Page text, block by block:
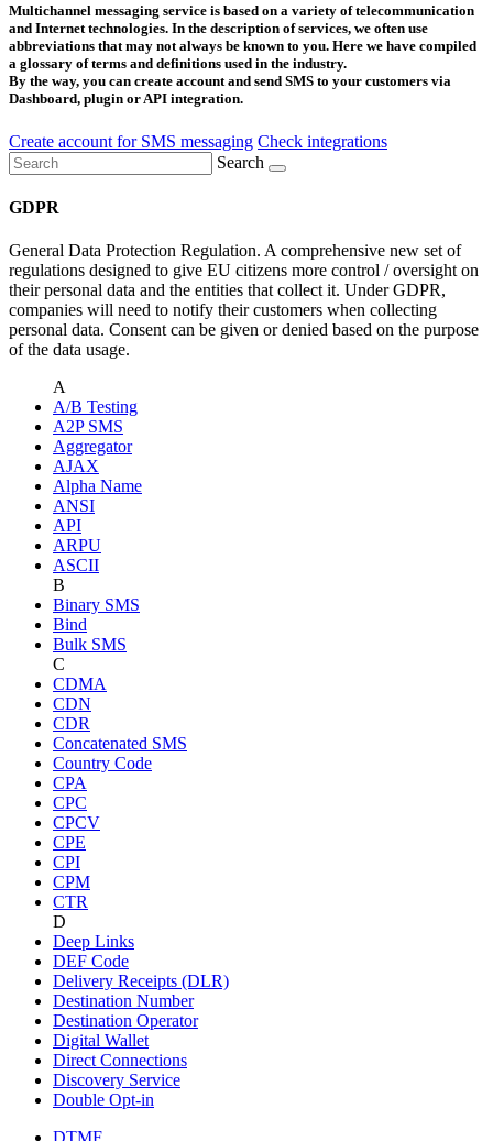
Multichannel messaging service is based on a variety of telecommunication
and Internet technologies. In the description of services, we often use
abbreviations that may not always be known to you. Here we have compiled
a glossary of terms and definitions used in the industry.
By the way, you can create account and send SMS to your customers via
Dashboard, plugin or API integration.
Create account for SMS messaging Check integrations
Search
GDPR
General Data Protection Regulation. A comprehensive new set of
regulations designed to give EU citizens more control / oversight on
their personal data and the entities that collect it. Under GDPR,
companies will need to notify their customers when collecting
personal data. Consent can be given or denied based on the purpose
of the data usage.
A
A/B Testing
A2P SMS
Aggregator
AJAX
Alpha Name
ANSI
API
ARPU
ASCII
B
Binary SMS
Bind
Bulk SMS
C
CDMA
CDN
CDR
Concatenated SMS
Country Code
CPA
CPC
CPCV
CPE
CPI
CPM
CTR
D
Deep Links
DEF Code
Delivery Receipts (DLR)
Destination Number
Destination Operator
Digital Wallet
Direct Connections
Discovery Service
Double Opt-in